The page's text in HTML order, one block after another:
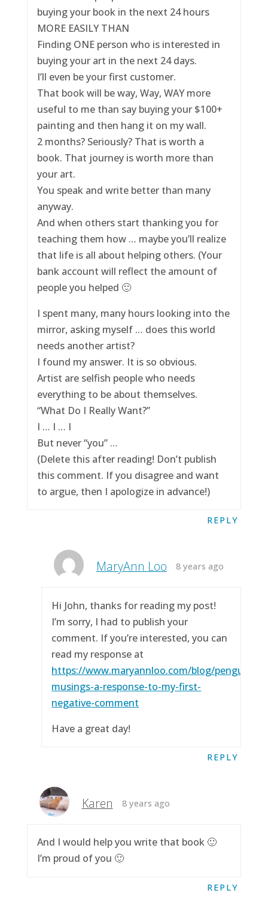
buying your book in the next 24 hours
MORE EASILY THAN
Finding ONE person who is interested in
buying your art in the next 24 days.
I’ll even be your first customer.
That book will be way, Way, WAY more
useful to me than say buying your $100+
painting and then hang it on my wall.
2 months? Seriously? That is worth a
book. That journey is worth more than
your art.
You speak and write better than many
anyway.
And when others start thanking you for
teaching them how … maybe you’ll realize
that life is all about helping others. (Your
bank account will reflect the amount of
people you helped 🙂
I spent many, many hours looking into the
mirror, asking myself … does this world
needs another artist?
I found my answer. It is so obvious.
Artist are selfish people who needs
everything to be about themselves.
“What Do I Really Want?”
I … I … I
But never “you” …
(Delete this after reading! Don’t publish
this comment. If you disagree and want
to argue, then I apologize in advance!)
REPLY
MaryAnn Loo 8 years ago
Hi John, thanks for reading my post!
I’m sorry, I had to publish your
comment. If you’re interested, you can
read my response at
https://www.maryannloo.com/blog/
musings-a-response-to-my-first-
negative-comment
Have a great day!
REPLY
Karen 8 years ago
And I would help you write that book 🙂
I’m proud of you 🙂
REPLY